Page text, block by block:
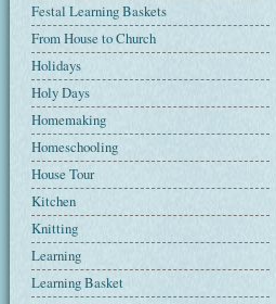
Festal Learning Baskets
From House to Church
Holidays
Holy Days
Homemaking
Homeschooling
House Tour
Kitchen
Knitting
Learning
Learning Basket